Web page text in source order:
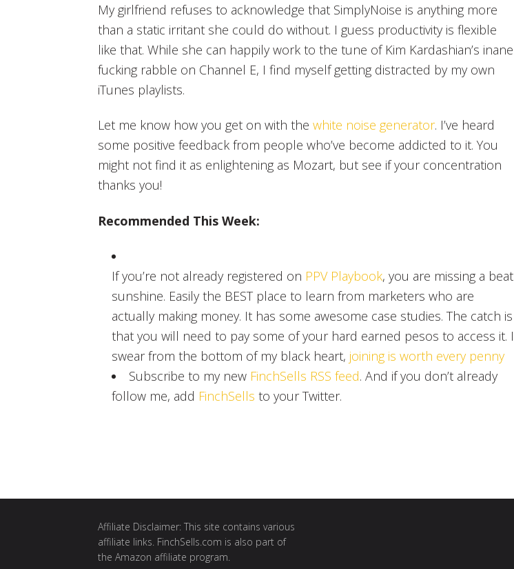
My girlfriend refuses to acknowledge that SimplyNoise is anything more
than a static irritant she could do without. I guess productivity is flexible
like that. While she can happily work to the tune of Kim Kardashian’s inane
fucking rabble on Channel E, I find myself getting distracted by my own
iTunes playlists.
Let me know how you get on with the white noise generator. I’ve heard
some positive feedback from people who’ve become addicted to it. You
might not find it as enlightening as Mozart, but see if your concentration
thanks you!
Recommended This Week:
If you’re not already registered on PPV Playbook, you are missing a beat
sunshine. Easily the BEST place to learn from marketers who are
actually making money. It has some awesome case studies. The catch is
that you will need to pay some of your hard earned pesos to access it. I
swear from the bottom of my black heart, joining is worth every penny
Subscribe to my new FinchSells RSS feed. And if you don’t already
follow me, add FinchSells to your Twitter.
Affiliate Disclaimer: This site contains various
affiliate links. FinchSells.com is also part of
the Amazon affiliate program.